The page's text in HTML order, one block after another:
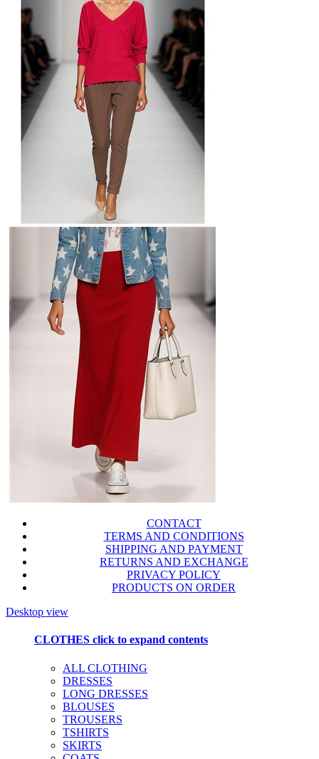
CONTACT
TERMS AND CONDITIONS
SHIPPING AND PAYMENT
RETURNS AND EXCHANGE
PRIVACY POLICY
PRODUCTS ON ORDER
Desktop view
CLOTHES click to expand contents
ALL CLOTHING
DRESSES
LONG DRESSES
BLOUSES
TROUSERS
TSHIRTS
SKIRTS